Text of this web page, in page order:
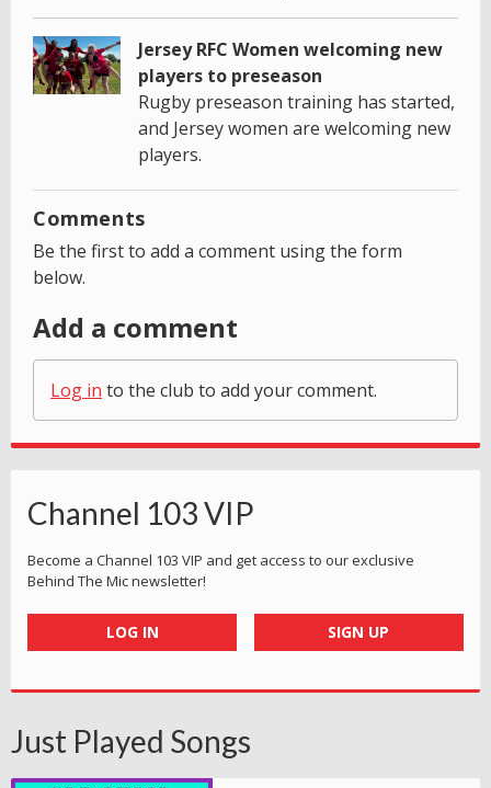
Jersey RFC Women welcoming new
players to preseason
Rugby preseason training has started,
and Jersey women are welcoming new
players.
Comments
Be the first to add a comment using the form
below.
Add a comment
Log in to the club to add your comment.
Channel 103 VIP
Become a Channel 103 VIP and get access to our exclusive
Behind The Mic newsletter!
LOG IN SIGN UP
Just Played Songs